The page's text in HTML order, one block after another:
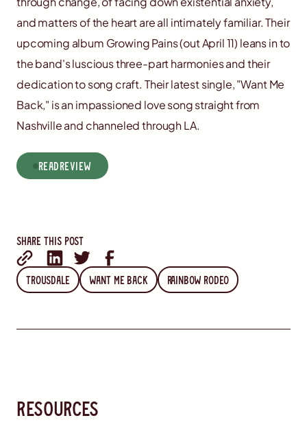
and matters of the heart are all intimately familiar. Their
upcoming album Growing Pains (out April 11) leans in to
the band's luscious three-part harmonies and their
dedication to song craft. Their latest single, "Want Me
Back," is an impassioned love song straight from
Nashville and channeled through LA.
readReview
Share this post
Trousdale Want Me Back Rainbow Rodeo
resources